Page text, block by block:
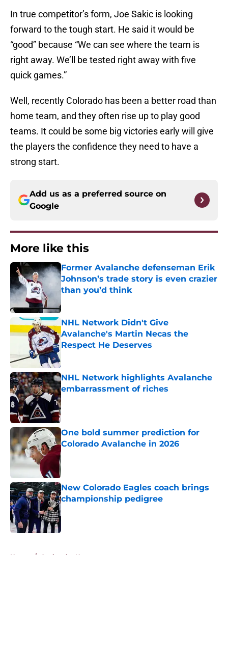
In true competitor’s form, Joe Sakic is looking
forward to the tough start. He said it would be
“good” because “We can see where the team is
right away. We’ll be tested right away with five
quick games.”
Well, recently Colorado has been a better road than
home team, and they often rise up to play good
teams. It could be some big victories early will give
the players the confidence they need to have a
strong start.
Add us as a preferred source on
Google
More like this
Former Avalanche defenseman Erik
Johnson’s trade story is even crazier
than you’d think
NHL Network Didn't Give
Avalanche's Martin Necas the
Respect He Deserves
NHL Network highlights Avalanche
embarrassment of riches
Published by on Invalid Date
One bold summer prediction for
Colorado Avalanche in 2026
Published by on Invalid Date
New Colorado Eagles coach brings
championship pedigree
Published by on Invalid Date
Home / Avalanche News